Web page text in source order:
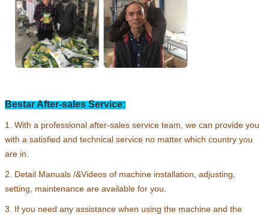
Leave a Message
We will call you back soon!
Bestar After-sales Service:
1. With a professional after-sales service team, we can provide you
with a satisfied and technical service no matter which country you
are in.
2. Detail Manuals /&Videos of machine installation, adjusting,
setting, maintenance are available for you.
3. If you need any assistance when using the machine and the